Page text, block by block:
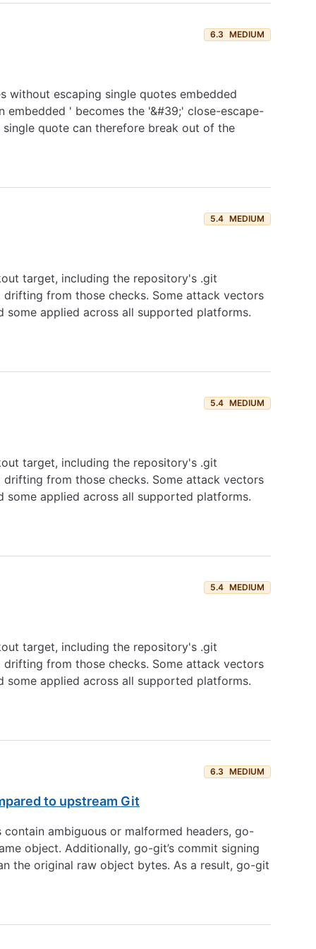
6.3 MEDIUM
escaping single quotes embedded
embedded ' becomes the '&#39;' close-escape-
quote can therefore break out of the
5.4 MEDIUM
target, including the repository's .git
from those checks. Some attack vectors
applied across all supported platforms.
5.4 MEDIUM
target, including the repository's .git
from those checks. Some attack vectors
applied across all supported platforms.
5.4 MEDIUM
target, including the repository's .git
from those checks. Some attack vectors
applied across all supported platforms.
6.3 MEDIUM
to upstream Git
ambiguous or malformed headers, go-
object. Additionally, go-git’s commit signing
the original raw object bytes. As a result, go-git